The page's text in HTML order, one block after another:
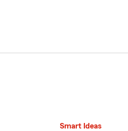
Smart Ideas